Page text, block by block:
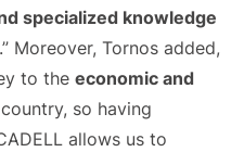
specialized knowledge
Moreover, Tornos added,
to the economic and
so having
allows us to